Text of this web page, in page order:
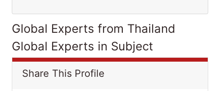
Global Experts from Thailand
Global Experts in Subject
Share This Profile